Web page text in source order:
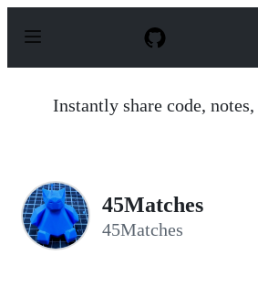
p
Instantly share code,
45Matches
45Matches